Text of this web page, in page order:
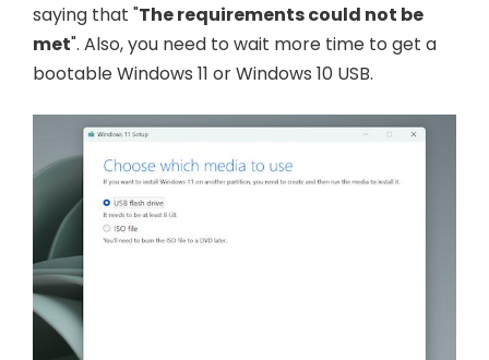
saying that "The requirements could not be
met". Also, you need to wait more time to get a
bootable Windows 11 or Windows 10 USB.